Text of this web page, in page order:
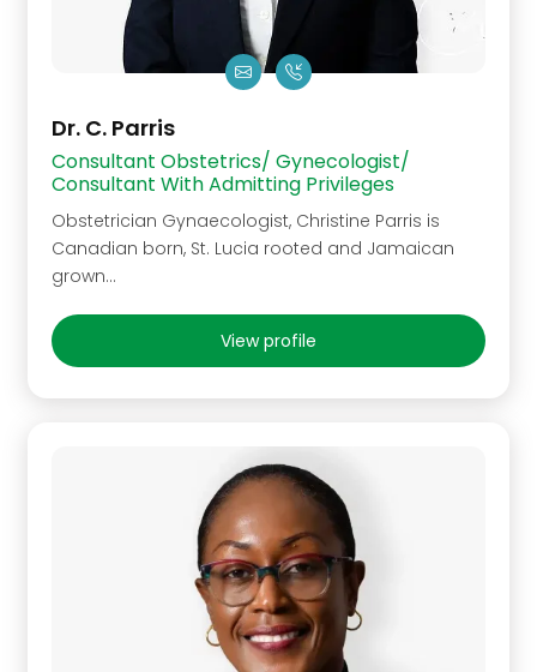
Dr. C. Parris
Consultant Obstetrics/ Gynecologist/
Consultant With Admitting Privileges
Obstetrician Gynaecologist, Christine Parris is
Canadian born, St. Lucia rooted and Jamaican
grown...
View profile